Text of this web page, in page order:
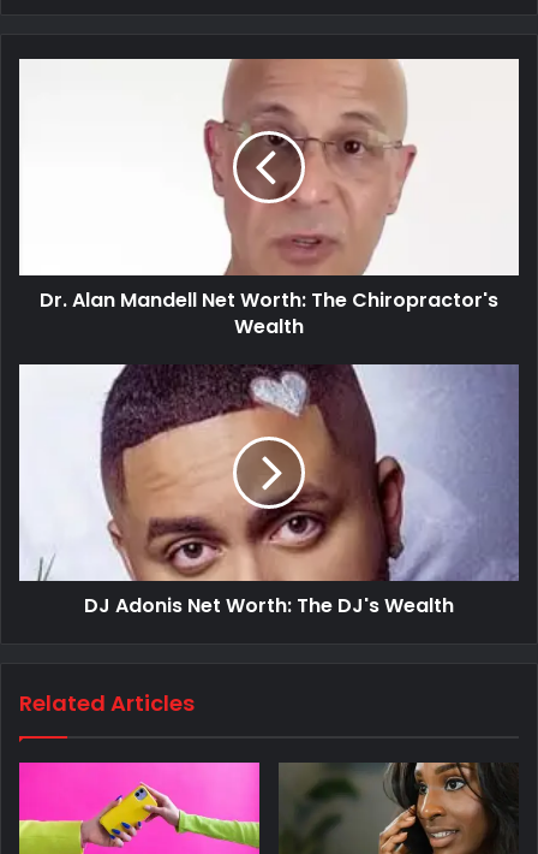
Dr. Alan Mandell Net Worth: The Chiropractor's
Wealth
DJ Adonis Net Worth: The DJ's Wealth
Related Articles